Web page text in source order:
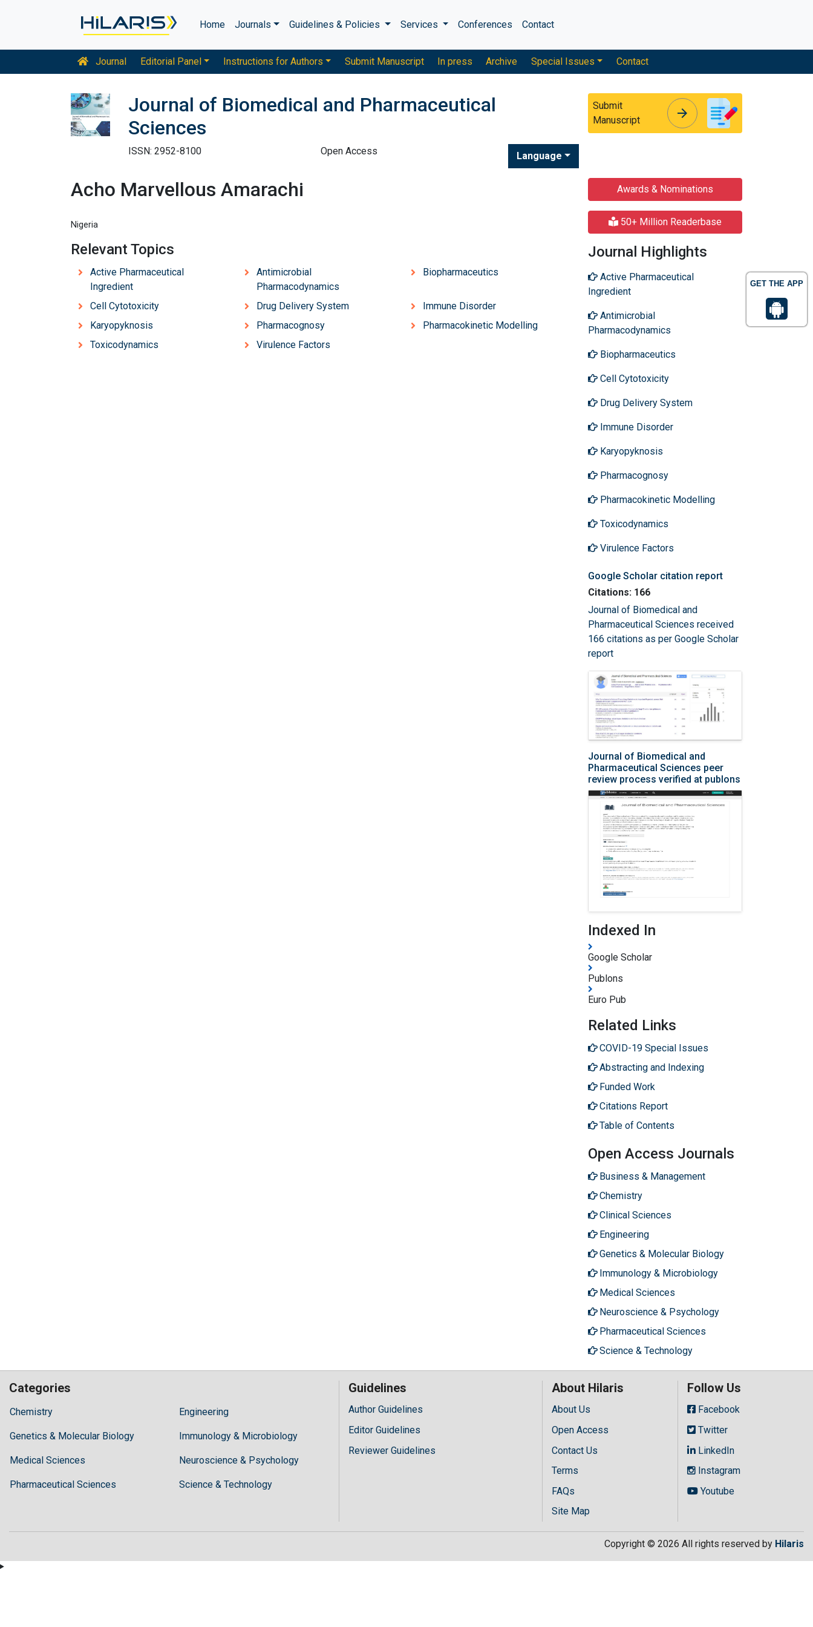
GET THE APP
Home Journals Guidelines & Policies Services Conferences Contact
Journal Editorial Panel Instructions for Authors Submit Manuscript In press Archive Special Issues Contact
Journal of Biomedical and Pharmaceutical
Sciences
ISSN: 2952-8100 Open Access Language
Submit
Manuscript
arrow_forward
Acho Marvellous Amarachi
Nigeria
Relevant Topics
Active Pharmaceutical
Ingredient
Antimicrobial
Pharmacodynamics
Biopharmaceutics
Cell Cytotoxicity Drug Delivery System
Immune Disorder
Karyopyknosis
Pharmacognosy
Pharmacokinetic Modelling
Toxicodynamics
Virulence Factors
Awards & Nominations
50+ Million Readerbase
Journal Highlights
Active Pharmaceutical
Ingredient
Antimicrobial
Pharmacodynamics
Biopharmaceutics
Cell Cytotoxicity
Drug Delivery System
Immune Disorder
Karyopyknosis
Pharmacognosy
Pharmacokinetic Modelling
Toxicodynamics
Virulence Factors
Google Scholar citation report
Citations: 166
Journal of Biomedical and
Pharmaceutical Sciences received
166 citations as per Google Scholar
report
Journal of Biomedical and
Pharmaceutical Sciences peer
review process verified at publons
Indexed In
Google Scholar
Publons
Euro Pub
Related Links
COVID-19 Special Issues
Abstracting and Indexing
Funded Work
Citations Report
Table of Contents
Open Access Journals
Business & Management
Chemistry
Clinical Sciences
Engineering
Genetics & Molecular Biology
Immunology & Microbiology
Medical Sciences
Neuroscience & Psychology
Pharmaceutical Sciences
Science & Technology
Categories
Chemistry
Hilaris,
high
treatment
costs,
Engineering
Genetics & Molecular Biology Immunology & Microbiology
Medical Sciences Neuroscience & Psychology
Pharmaceutical Sciences Science & Technology
Guidelines
Author Guidelines
Editor Guidelines
Reviewer Guidelines
About Hilaris
About Us
Open Access
Contact Us
Terms
FAQs
Site Map
Follow Us
Facebook
Twitter
LinkedIn
Instagram
Youtube
Copyright © 2026 All rights reserved by Hilaris